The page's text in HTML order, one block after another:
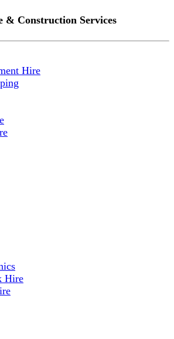
& Construction Services
Hire
Hire